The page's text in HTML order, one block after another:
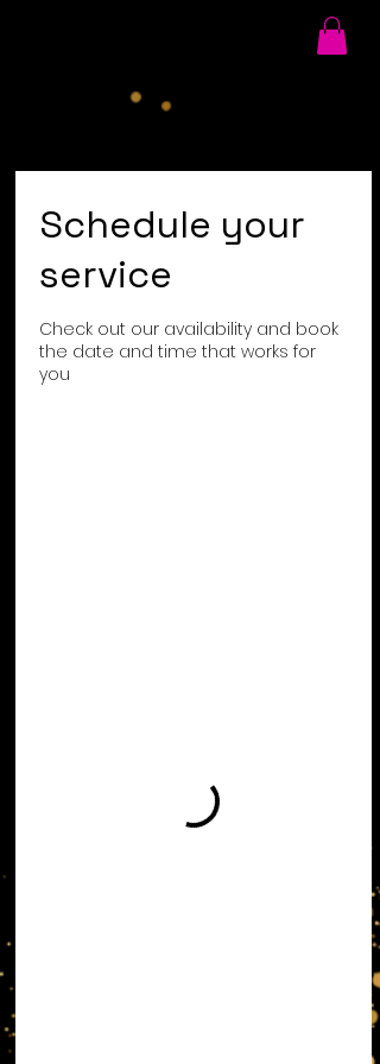
Schedule your
service
Check out our availability and book
the date and time that works for
you